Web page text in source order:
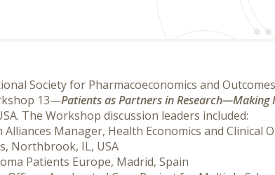
Society for Pharmacoeconomics and
13—Patients as Partners in Research—Making
The Workshop discussion leaders included:
Alliances Manager, Health Economics and Clinical
Northbrook, IL, USA
Patients Europe, Madrid, Spain